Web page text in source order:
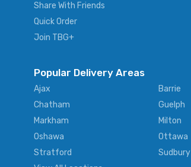
Share With Friends
Quick Order
Join TBG+
Popular Delivery Areas
Ajax Barrie
Chatham
Guelph
Markham
Milton
Oshawa
Ottawa
Stratford
Sudbury